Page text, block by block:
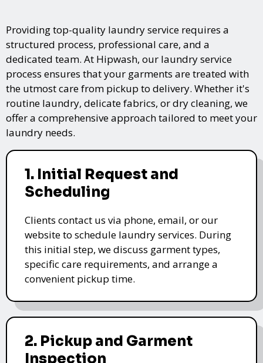
Providing top-quality laundry service requires a
structured process, professional care, and a
dedicated team. At Hipwash, our laundry service
process ensures that your garments are treated with
the utmost care from pickup to delivery. Whether it's
routine laundry, delicate fabrics, or dry cleaning, we
offer a comprehensive approach tailored to meet your
laundry needs.
1. Initial Request and
Scheduling
Clients contact us via phone, email, or our
website to schedule laundry services. During
this initial step, we discuss garment types,
specific care requirements, and arrange a
convenient pickup time.
2. Pickup and Garment
Inspection